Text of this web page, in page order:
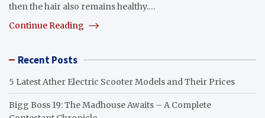
then the hair also remains healthy.…
Continue Reading
Recent Posts
5 Latest Ather Electric Scooter Models and Their Prices
Bigg Boss 19: The Madhouse Awaits – A Complete